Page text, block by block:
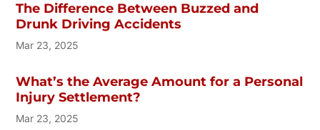
The Difference Between Buzzed and
Drunk Driving Accidents
Mar 23, 2025
What’s the Average Amount for a Personal
Injury Settlement?
Mar 23, 2025